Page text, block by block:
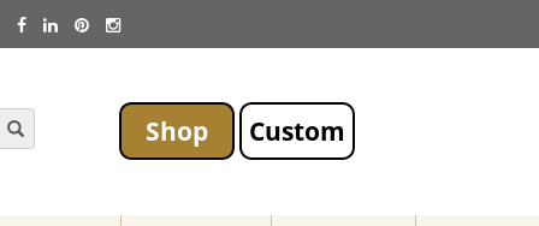
Shop Custom